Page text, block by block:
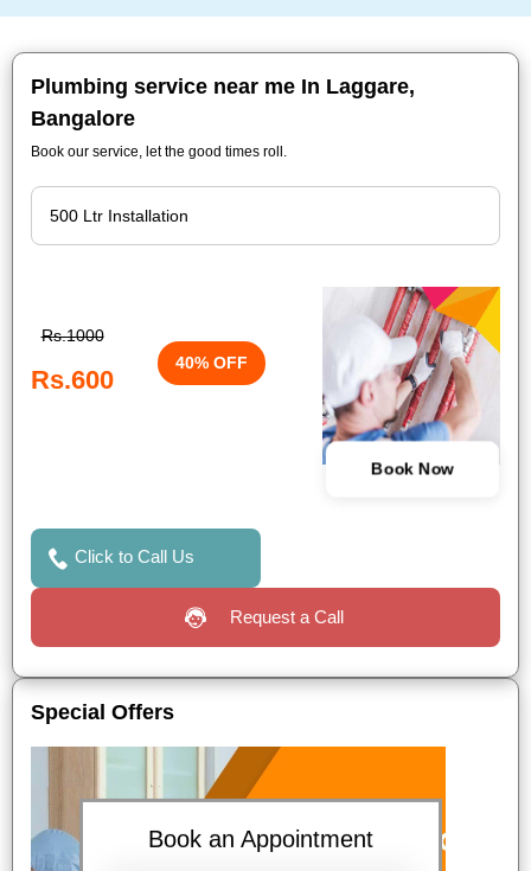
Plumbing service near me In Laggare,
Bangalore
Book our service, let the good times roll.
Rs.1000
Rs.600
40% OFF
Book Now
Click to Call Us
Request a Call
Special Offers
Book an Appointment